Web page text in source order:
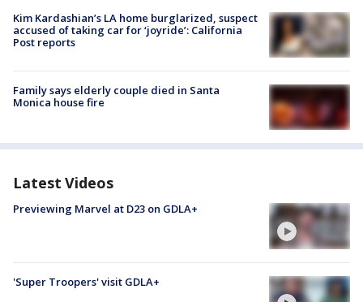
Kim Kardashian’s LA home burglarized, suspect
accused of taking car for ‘joyride’: California
Post reports
Family says elderly couple died in Santa
Monica house fire
Latest Videos
Previewing Marvel at D23 on GDLA+
'Super Troopers' visit GDLA+